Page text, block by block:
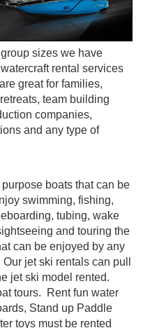
sizes we have
rental services
great for families,
team building
companies,
and any type of
boats that can be
swimming, fishing,
tubing, wake
and touring the
can be enjoyed by any
jet ski rentals can pull
jet ski model rented.
tours. Rent fun water
Stand up Paddle
toys must be rented